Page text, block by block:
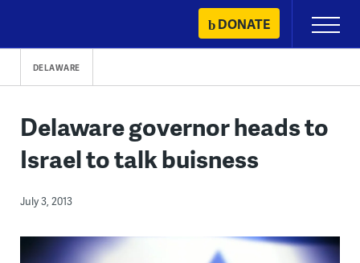
content
DONATE
Primary
Menu
DELAWARE
Delaware governor heads to
Israel to talk buisness
July 3, 2013